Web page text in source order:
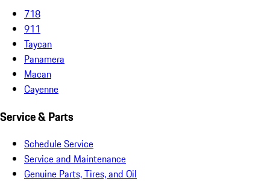
718
911
Taycan
Panamera
Macan
Cayenne
Service & Parts
Schedule Service
Service and Maintenance
Genuine Parts, Tires, and Oil